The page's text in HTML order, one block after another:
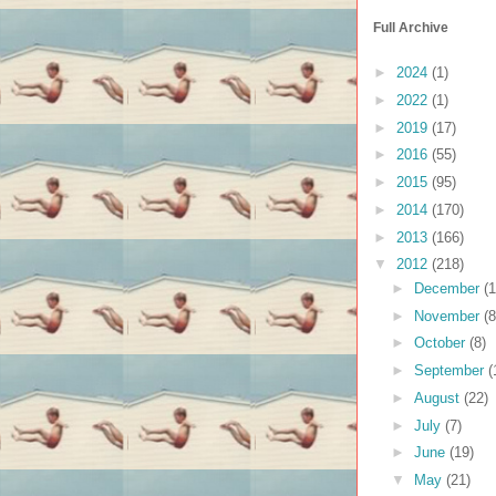
Full Archive
► 2024 (1)
► 2022 (1)
► 2019 (17)
► 2016 (55)
► 2015 (95)
► 2014 (170)
► 2013 (166)
▼ 2012 (218)
►
December
► November
► October (8)
► September
► August (22)
► July (7)
► June (19)
▼
May (21)